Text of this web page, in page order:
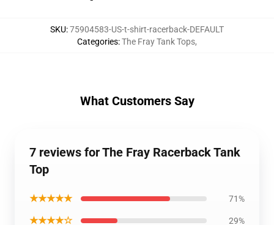
SKU:75904583-US-t-shirt-racerback-DEFAULT
Categories:The Fray Tank Tops,
What Customers Say
7 reviews for The Fray Racerback Tank
Top
★★★★★ 71%
★★★★☆ 29%